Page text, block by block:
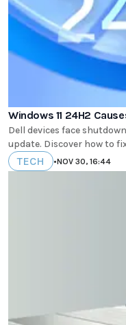
Windows 11 24H2
Dell devices face
update. Discover how to
TECH •NOV 30, 16:44